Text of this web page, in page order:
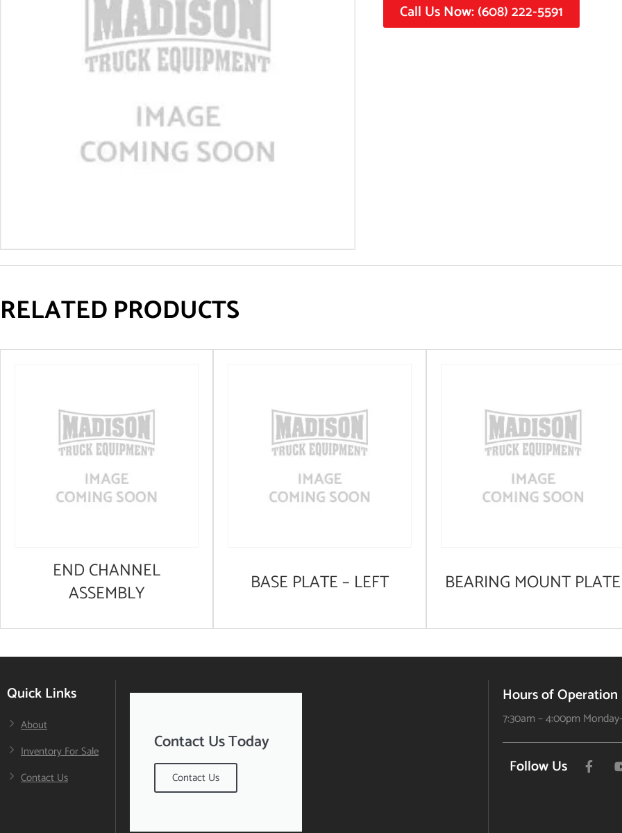
Call Us Now: (608) 222-5591
RELATED PRODUCTS
END CHANNEL
ASSEMBLY
BASE PLATE – LEFT BEARING MOUNT PLATE
Quick Links
About
Inventory For Sale
Contact Us
Contact Us Today
Contact Us
Hours of Operation
7:30am – 4:00pm
Follow Us